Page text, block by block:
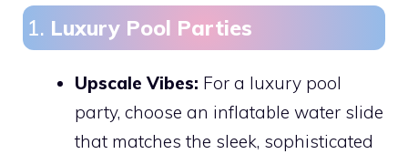
1. Luxury Pool Parties
Upscale Vibes: For a luxury pool
party, choose an inflatable water slide
that matches the sleek, sophisticated